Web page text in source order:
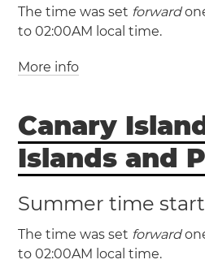
Leeds Liverpool
The time was set forward
to 02:00AM local time.
Ireland
Dún Laoghaire
More info
Canary
Islands and
Summer time
The time was set forward
to 02:00AM local time.